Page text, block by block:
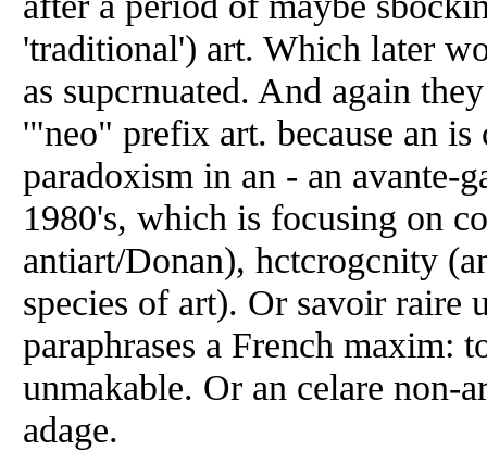
'traditional') art. Which later
as supcrnuated. And again
'"neo" prefix art. because an
paradoxism in an - an avante-
1980's, which is focusing on
antiart/Donan), hctcrogcnity
species of art). Or savoir raire
paraphrases a French maxim:
unmakable. Or an celare non-
adage.